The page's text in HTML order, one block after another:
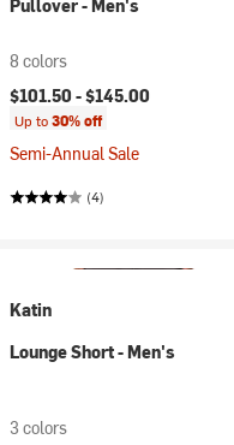
Pullover - Men's
8 colors
$101.50 -$145.00
Up to30% off
Semi-Annual Sale
(4)
Katin
Lounge Short - Men's
3 colors